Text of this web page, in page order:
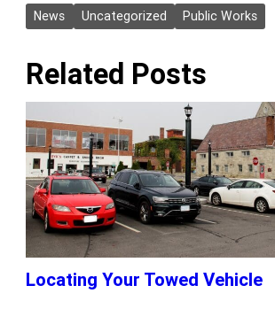
News
Uncategorized
Public Works
Related Posts
Locating Your Towed Vehicle